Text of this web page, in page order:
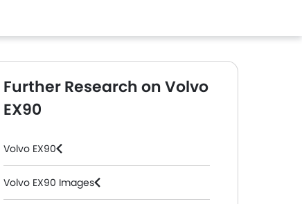
Further Research on Volvo
EX90
Volvo EX90
Volvo EX90 Images